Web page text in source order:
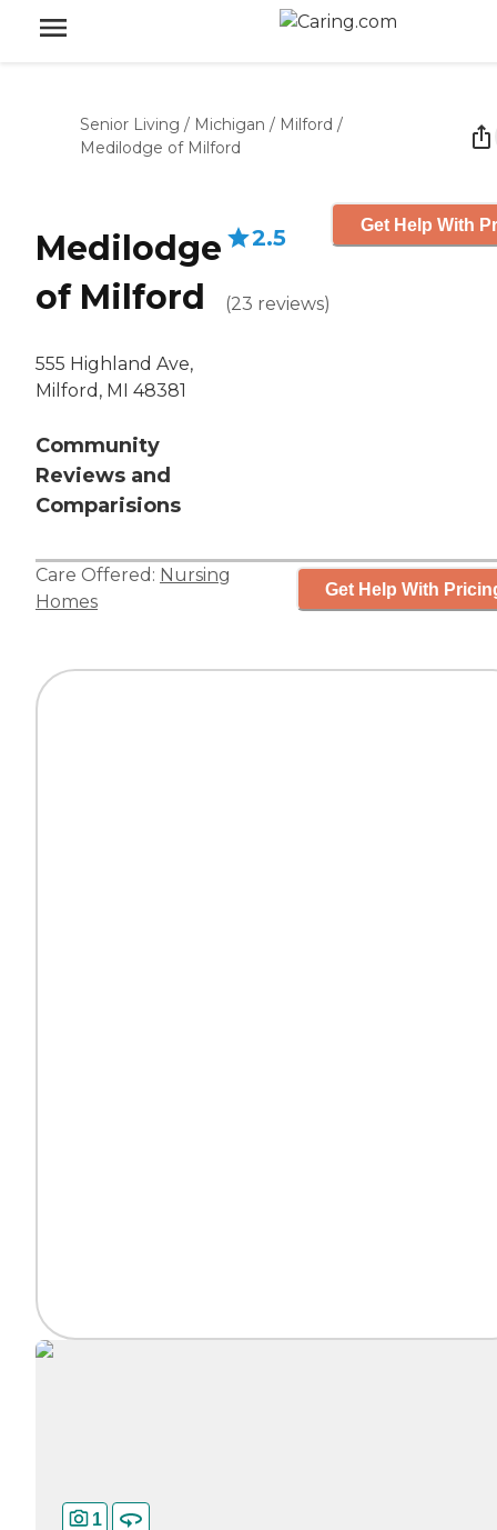
Senior Living / Michigan / Milford /
Medilodge of Milford
Medilodge
of Milford
555 Highland Ave,
Milford, MI 48381
Community
Reviews and
Comparisions
2.5
(23 reviews)
Get Help With
Care Offered: Nursing
Homes
Get Help With
1